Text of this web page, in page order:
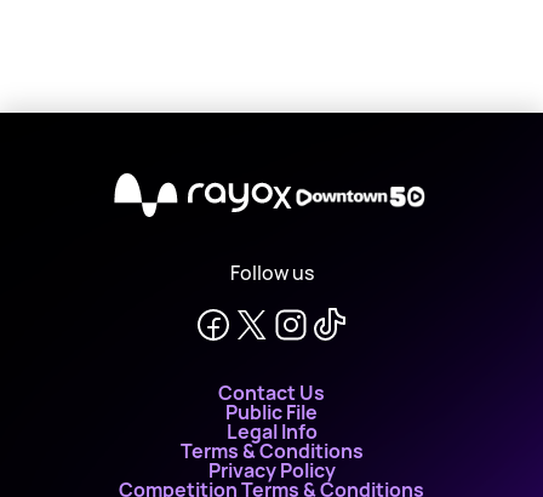
X
Follow us
Contact Us
Public File
Legal Info
Terms & Conditions
Privacy Policy
Competition Terms & Conditions